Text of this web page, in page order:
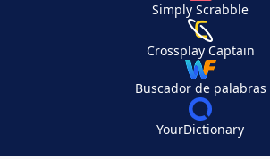
Simply Scrabble
Crossplay Captain
Buscador de palabras
YourDictionary